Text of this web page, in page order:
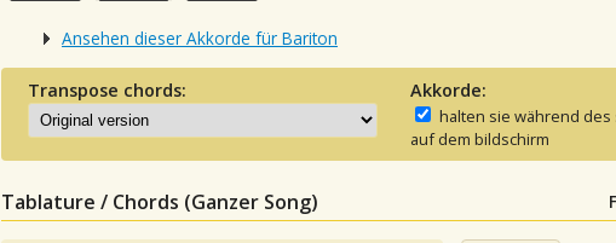
Ansehen dieser Akkorde für Bariton
Transpose chords: Akkorde:
halten sie während
auf dem bildschirm
Tablature / Chords (Ganzer Song)